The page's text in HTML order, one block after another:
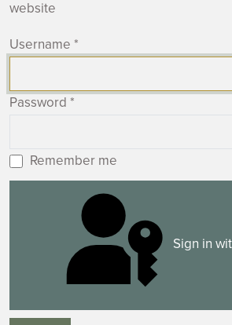
website
Username *
Password *
Remember me
Sign in